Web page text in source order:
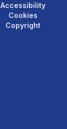
Accessibility
Cookies
Copyright